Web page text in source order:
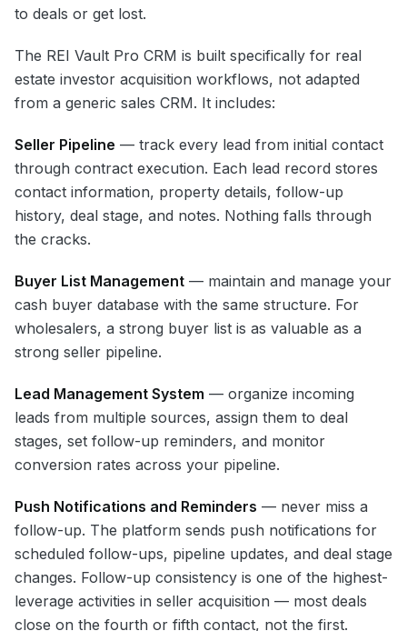
to deals or get lost.
The REI Vault Pro CRM is built specifically for real
estate investor acquisition workflows, not adapted
from a generic sales CRM. It includes:
Seller Pipeline — track every lead from initial contact
through contract execution. Each lead record stores
contact information, property details, follow-up
history, deal stage, and notes. Nothing falls through
the cracks.
Buyer List Management — maintain and manage your
cash buyer database with the same structure. For
wholesalers, a strong buyer list is as valuable as a
strong seller pipeline.
Lead Management System — organize incoming
leads from multiple sources, assign them to deal
stages, set follow-up reminders, and monitor
conversion rates across your pipeline.
Push Notifications and Reminders — never miss a
follow-up. The platform sends push notifications for
scheduled follow-ups, pipeline updates, and deal stage
changes. Follow-up consistency is one of the highest-
leverage activities in seller acquisition — most deals
close on the fourth or fifth contact, not the first.